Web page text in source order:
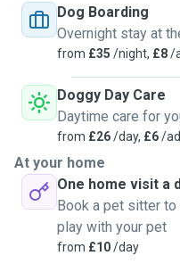
Dog Boarding
Overnight stay at
from £35 /night, £8/
Doggy Day Care
Daytime care for
from £26/day, £6/
At your home
One home visit a
Book a pet sitter
play with your pet
from £10/day